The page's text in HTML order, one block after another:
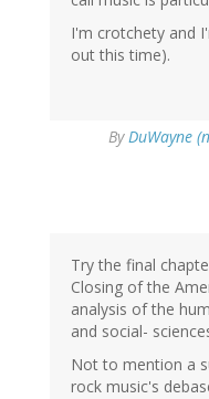
I'm crotchety and
out this time).
ByDuWayne
Try the final
Closing of the
analysis of the
and social-
Not to mention a
rock music's